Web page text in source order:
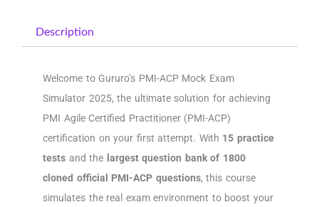
Description
Welcome to Gururo’s PMI-ACP Mock Exam
Simulator 2025, the ultimate solution for achieving
PMI Agile Certified Practitioner (PMI-ACP)
certification on your first attempt. With 15 practice
tests and the largest question bank of 1800
cloned official PMI-ACP questions, this course
simulates the real exam environment to boost your